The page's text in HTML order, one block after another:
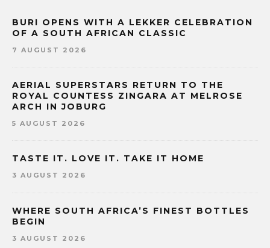
BURI OPENS WITH A LEKKER CELEBRATION
OF A SOUTH AFRICAN CLASSIC
7 AUGUST 2026
AERIAL SUPERSTARS RETURN TO THE
ROYAL COUNTESS ZINGARA AT MELROSE
ARCH IN JOBURG
5 AUGUST 2026
TASTE IT. LOVE IT. TAKE IT HOME
3 AUGUST 2026
WHERE SOUTH AFRICA’S FINEST BOTTLES
BEGIN
3 AUGUST 2026